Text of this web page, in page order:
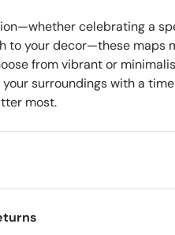
celebrating a
to your decor—these maps
from vibrant or
surroundings with a
most.